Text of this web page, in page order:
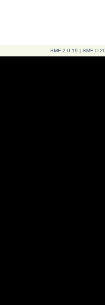
SMF 2.0.19 | SMF ©